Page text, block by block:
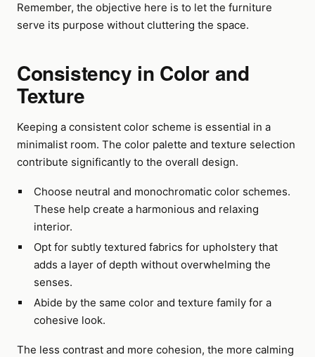
Remember, the objective here is to let the furniture
serve its purpose without cluttering the space.
Consistency in Color and
Texture
Keeping a consistent color scheme is essential in a
minimalist room. The color palette and texture selection
contribute significantly to the overall design.
Choose neutral and monochromatic color schemes.
These help create a harmonious and relaxing
interior.
Opt for subtly textured fabrics for upholstery that
adds a layer of depth without overwhelming the
senses.
Abide by the same color and texture family for a
cohesive look.
The less contrast and more cohesion, the more calming